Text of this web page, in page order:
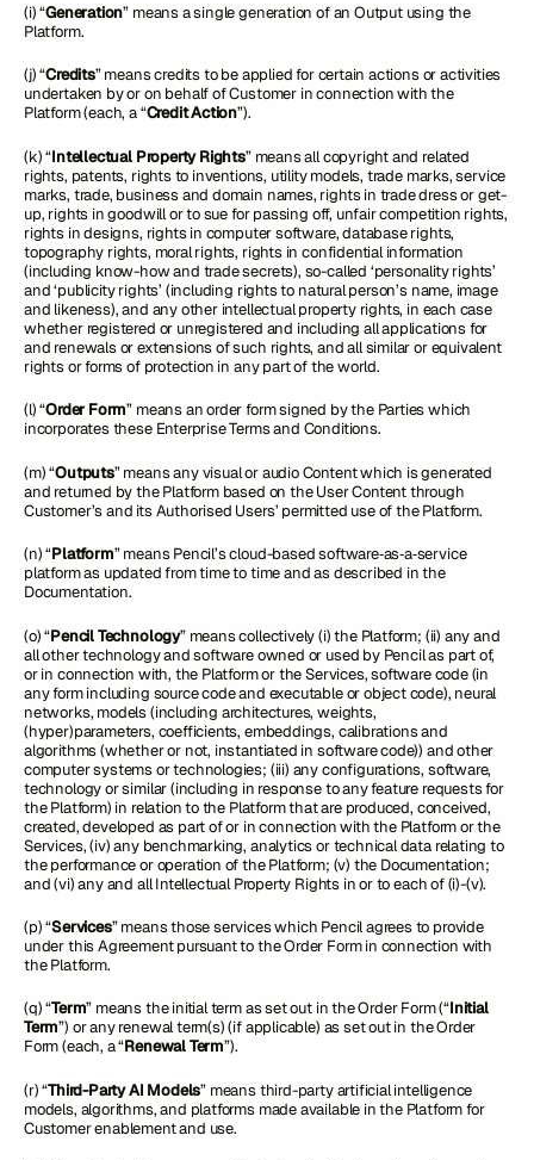
(i) “Generation” means a single generation of an Output using the
Platform.
(j) “Credits” means credits to be applied for certain actions or activities
undertaken by or on behalf of Customer in connection with the
Platform (each, a “Credit Action”).
(k) “Intellectual Property Rights” means all copyright and related
rights, patents, rights to inventions, utility models, trade marks, service
marks, trade, business and domain names, rights in trade dress or get-
up, rights in goodwill or to sue for passing off, unfair competition rights,
rights in designs, rights in computer software, database rights,
topography rights, moral rights, rights in confidential information
(including know-how and trade secrets), so-called ‘personality rights’
and ‘publicity rights’ (including rights to natural person’s name, image
and likeness), and any other intellectual property rights, in each case
whether registered or unregistered and including all applications for
and renewals or extensions of such rights, and all similar or equivalent
rights or forms of protection in any part of the world.
(l) “Order Form” means an order form signed by the Parties which
incorporates these Enterprise Terms and Conditions.
(m) “Outputs” means any visual or audio Content which is generated
and returned by the Platform based on the User Content through
Customer’s and its Authorised Users’ permitted use of the Platform.
(n) “Platform” means Pencil’s cloud-based software‑as‑a‑service
platform as updated from time to time and as described in the
Documentation.
(o) “Pencil Technology” means collectively (i) the Platform; (ii) any and
all other technology and software owned or used by Pencil as part of,
or in connection with, the Platform or the Services, software code (in
any form including source code and executable or object code), neural
networks, models (including architectures, weights,
(hyper)parameters, coefficients, embeddings, calibrations and
algorithms (whether or not, instantiated in software code)) and other
computer systems or technologies; (iii) any configurations, software,
technology or similar (including in response to any feature requests for
the Platform) in relation to the Platform that are produced, conceived,
created, developed as part of or in connection with the Platform or the
Services, (iv) any benchmarking, analytics or technical data relating to
the performance or operation of the Platform; (v) the Documentation;
and (vi) any and all Intellectual Property Rights in or to each of (i)-(v).
(p) “Services” means those services which Pencil agrees to provide
under this Agreement pursuant to the Order Form in connection with
the Platform.
(q) “Term” means the initial term as set out in the Order Form (“Initial
Term”) or any renewal term(s) (if applicable) as set out in the Order
Form (each, a “Renewal Term”).
(r) “Third-Party AI Models” means third-party artificial intelligence
models, algorithms, and platforms made available in the Platform for
Customer enablement and use.